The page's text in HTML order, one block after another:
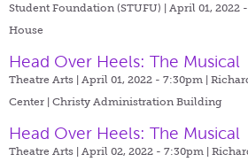
Student Foundation (STUFU) | April 01, 2022
House
Head Over Heels: The Musical
Theatre Arts | April 01, 2022 - 7:30pm |
Center | Christy Administration Building
Head Over Heels: The Musical
Theatre Arts | April 02, 2022 - 7:30pm |